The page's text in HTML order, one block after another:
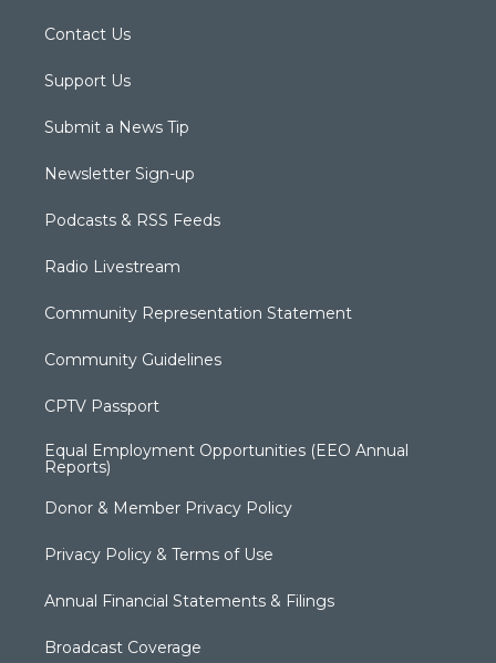
Contact Us
Support Us
Submit a News Tip
Newsletter Sign-up
Podcasts & RSS Feeds
Radio Livestream
Community Representation Statement
Community Guidelines
CPTV Passport
Equal Employment Opportunities (EEO Annual
Reports)
Donor & Member Privacy Policy
Privacy Policy & Terms of Use
Annual Financial Statements & Filings
Broadcast Coverage